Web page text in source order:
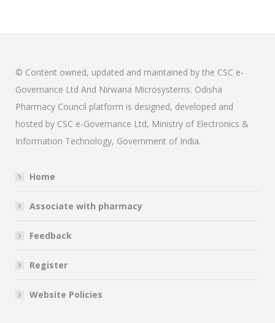
© Content owned, updated and maintained by the CSC e-
Governance Ltd And Nirwana Microsystems. Odisha
Pharmacy Council platform is designed, developed and
hosted by CSC e-Governance Ltd, Ministry of Electronics &
Information Technology, Government of India.
Home
Associate with pharmacy
Feedback
Register
Website Policies